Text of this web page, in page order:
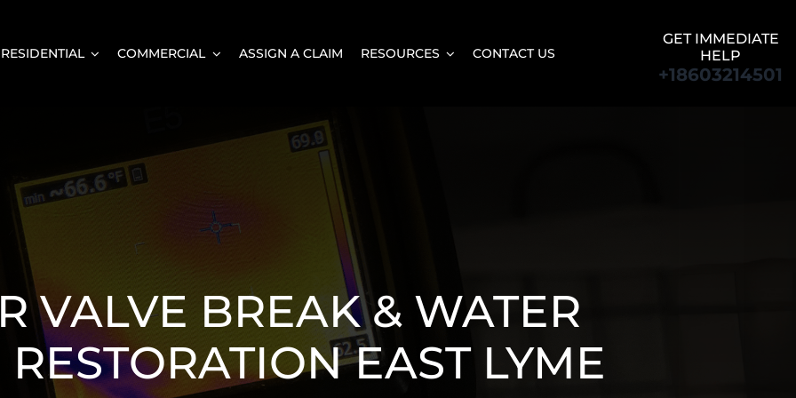
RESIDENTIAL COMMERCIAL ASSIGN A CLAIM RESOURCES CONTACT US
GET IMMEDIATE
HELP
+18603214501
VALVE BREAK & WATER
EAST LYME